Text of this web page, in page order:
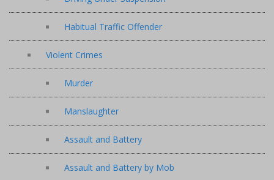
Habitual Traffic Offender
Violent Crimes
Murder
Manslaughter
Assault and Battery
Assault and Battery by Mob